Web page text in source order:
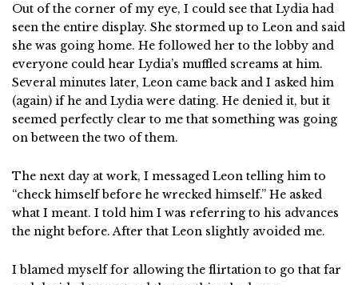
Out of the corner of my eye, I could see that Lydia had
seen the entire display. She stormed up to Leon and said
she was going home. He followed her to the lobby and
everyone could hear Lydia’s muffled screams at him.
Several minutes later, Leon came back and I asked him
(again) if he and Lydia were dating. He denied it, but it
seemed perfectly clear to me that something was going
on between the two of them.
The next day at work, I messaged Leon telling him to
“check himself before he wrecked himself.” He asked
what I meant. I told him I was referring to his advances
the night before. After that Leon slightly avoided me.
I blamed myself for allowing the flirtation to go that far